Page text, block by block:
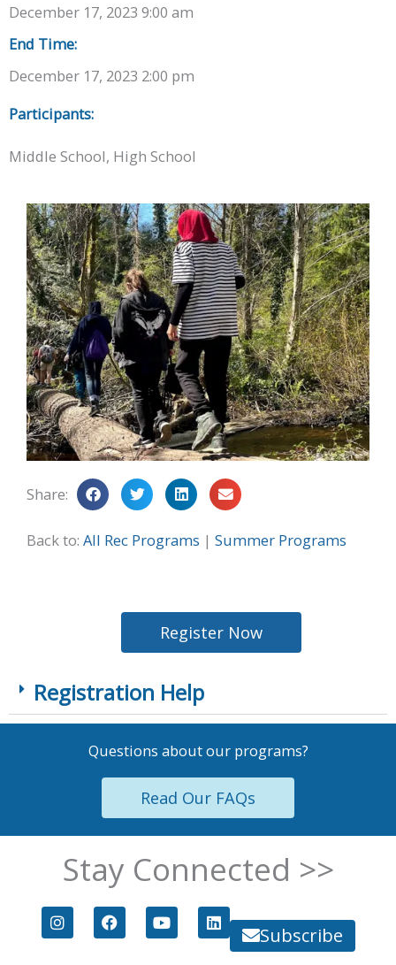
December 17, 2023 9:00 am
End Time:
December 17, 2023 2:00 pm
Participants:
Middle School, High School
Share:
Back to: All Rec Programs | Summer Programs
Register Now
Registration Help
Questions about our programs?
Read Our FAQs
Stay Connected >>
I
n
s
F
a
c
Y
o
u
L
i
n Subscribe